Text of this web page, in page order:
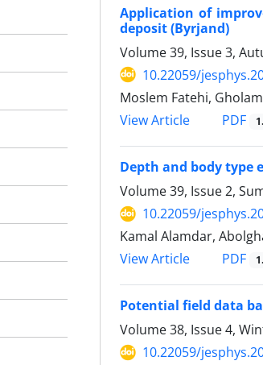
Application of
deposit (Byrjand)
Volume 39, Issue 3,
10.22059/
Moslem Fatehi,
View Article
PDF
Depth and body type
Volume 39, Issue 2,
10.22059/
Kamal Alamdar,
View Article
PDF
Potential field data
Volume 38, Issue 4,
10.22059/